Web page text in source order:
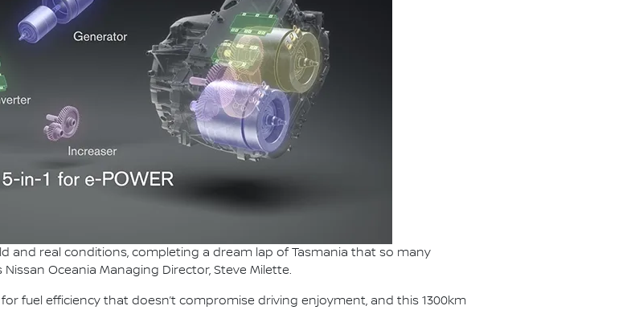
and real conditions, completing a dream lap of Tasmania that so many
Oceania Managing Director, Steve Milette.
fuel efficiency that doesn’t compromise driving enjoyment, and this 1300km